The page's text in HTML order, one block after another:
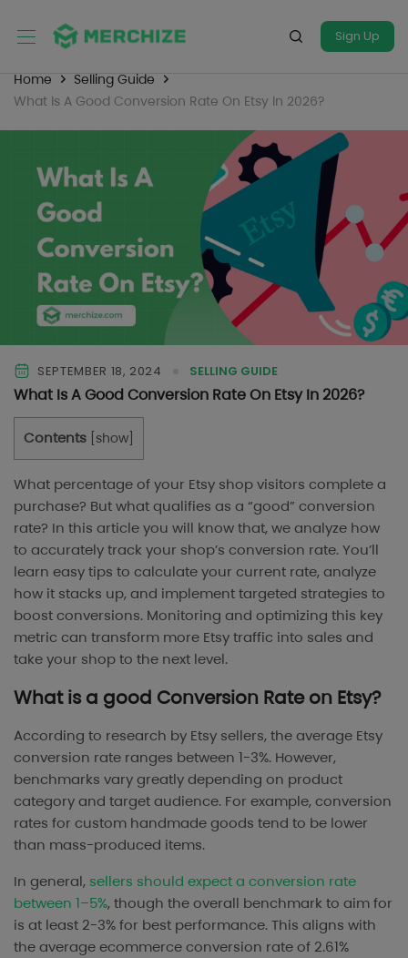
Sign Up
Home
Selling Guide
What Is A Good Conversion Rate On Etsy In 2026?
SEPTEMBER 18, 2024 SELLING GUIDE
What Is A Good Conversion Rate On Etsy In 2026?
Contents show
What percentage of your Etsy shop visitors complete a
purchase? But what qualifies as a “good” conversion
rate? In this article you will know that, we analyze how
to accurately track your shop’s conversion rate. You’ll
learn easy tips to calculate your current rate, analyze
how it stacks up, and implement targeted strategies to
boost conversions. Monitoring and optimizing this key
metric can transform more Etsy traffic into sales and
take your shop to the next level.
What is a good Conversion Rate on Etsy?
According to research by Etsy sellers, the average Etsy
conversion rate ranges between 1-3%. However,
benchmarks vary greatly depending on product
category and target audience. For example, conversion
rates for custom handmade goods tend to be lower
than mass-produced items.
In general, sellers should expect a conversion rate
between 1–5%, though the overall benchmark to aim for
is at least 2-3% for best performance. This aligns with
the average ecommerce conversion rate of 2.61%